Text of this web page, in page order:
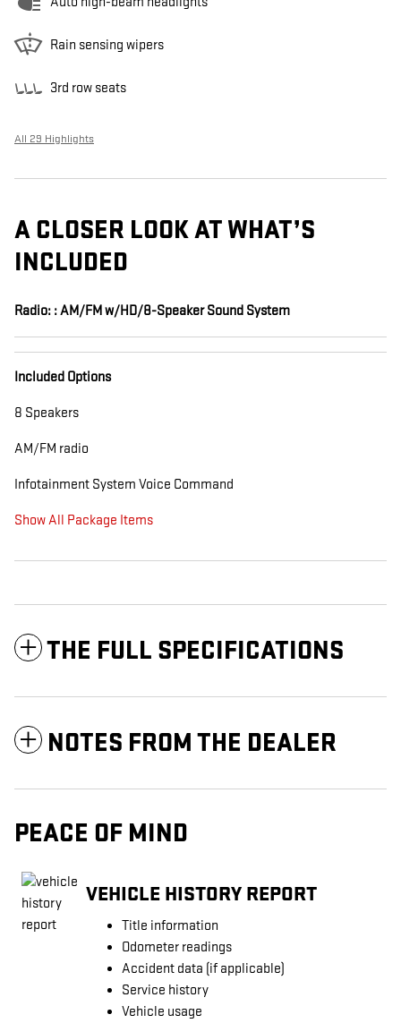
Rain sensing wipers
3rd row seats
All 29 Highlights
A CLOSER LOOK AT WHAT’S
INCLUDED
Radio: : AM/FM w/HD/8-Speaker Sound System
Included Options
8 Speakers
AM/FM radio
Infotainment System Voice Command
Show All Package Items
THE FULL SPECIFICATIONS
NOTES FROM THE DEALER
PEACE OF MIND
VEHICLE HISTORY REPORT
Title information
Odometer readings
Accident data (if applicable)
Service history
Vehicle usage